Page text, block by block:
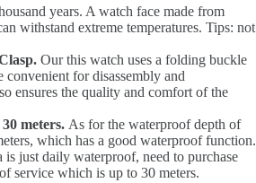
years. A watch face made from
withstand extreme temperatures. Tips: not
Our this watch uses a folding buckle
convenient for disassembly and
ensures the quality and comfort of the
meters. As for the waterproof depth of
which has a good waterproof function.
just daily waterproof, need to purchase
service which is up to 30 meters.